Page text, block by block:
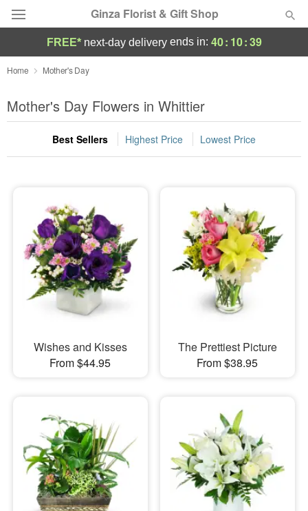
Ginza Florist & Gift Shop
Deal of the Day
Summer Featured
Occasions
Sympathy and Funeral
Flowers, Plants & Gifts
Our Shop
FREE* next-day deliveryends in: 40: 10:38
Home Mother's Day
Mother's Day Flowers in Whittier
Best Sellers Highest Price Lowest Price
Wishes and Kisses
From $44.95
The Prettiest Picture
From $38.95